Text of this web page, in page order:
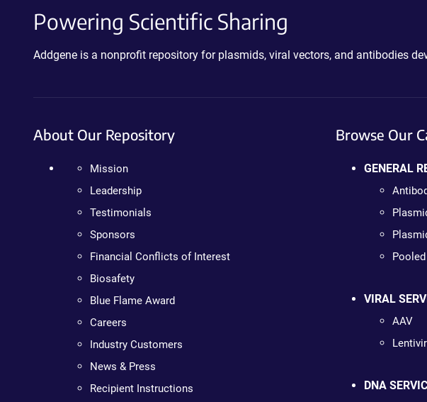
Powering Scientific Sharing
Addgene is a nonprofit repository for plasmids, viral vectors, and antibodies
About Our Repository
Mission
Leadership
Testimonials
Sponsors
Financial Conflicts of Interest
Biosafety
Blue Flame Award
Careers
Industry Customers
News & Press
Recipient Instructions
Browse Our
GENERAL
VIRAL
AAV
DNA